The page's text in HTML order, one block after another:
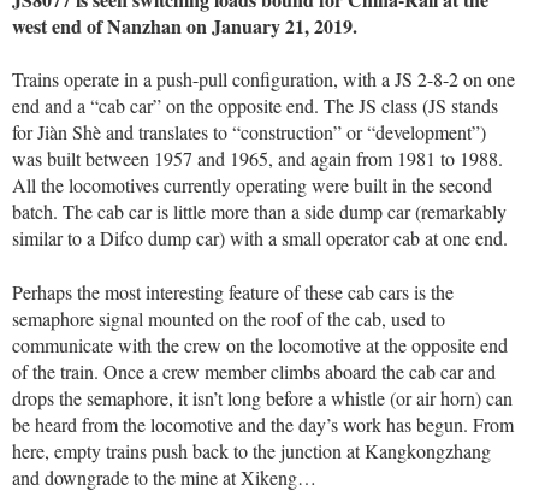
west end of Nanzhan on January 21, 2019.
Trains operate in a push-pull configuration, with a JS 2-8-2 on one
end and a “cab car” on the opposite end. The JS class (JS stands
for Jiàn Shè and translates to “construction” or “development”)
was built between 1957 and 1965, and again from 1981 to 1988.
All the locomotives currently operating were built in the second
batch. The cab car is little more than a side dump car (remarkably
similar to a Difco dump car) with a small operator cab at one end.
Perhaps the most interesting feature of these cab cars is the
semaphore signal mounted on the roof of the cab, used to
communicate with the crew on the locomotive at the opposite end
of the train. Once a crew member climbs aboard the cab car and
drops the semaphore, it isn’t long before a whistle (or air horn) can
be heard from the locomotive and the day’s work has begun. From
here, empty trains push back to the junction at Kangkongzhang
and downgrade to the mine at Xikeng…